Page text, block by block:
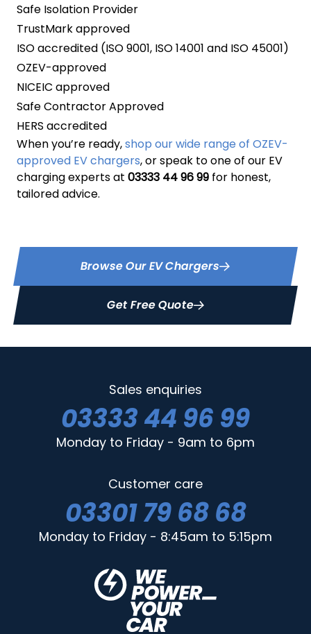
Safe Isolation Provider
TrustMark approved
ISO accredited (ISO 9001, ISO 14001 and ISO 45001)
OZEV-approved
NICEIC approved
Safe Contractor Approved
HERS accredited
When you’re ready,shop our wide range of OZEV-
approved EV chargers, or speak to one of our EV
charging experts at 03333 44 96 99 for honest,
tailored advice.
Browse Our EV Chargers
Get Free Quote
Sales enquiries
03333 44 96 99
Monday to Friday - 9am to 6pm
Customer care
03301 79 68 68
Monday to Friday - 8:45am to 5:15pm